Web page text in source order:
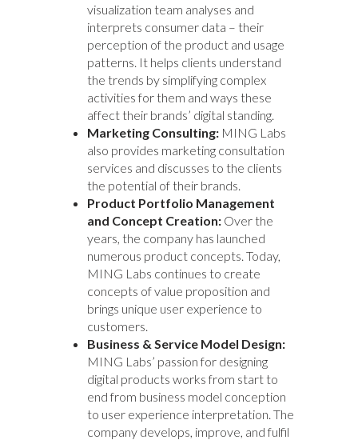
visualization team analyses and
interprets consumer data – their
perception of the product and usage
patterns. It helps clients understand
the trends by simplifying complex
activities for them and ways these
affect their brands’ digital standing.
Marketing Consulting: MING Labs
also provides marketing consultation
services and discusses to the clients
the potential of their brands.
Product Portfolio Management
and Concept Creation: Over the
years, the company has launched
numerous product concepts. Today,
MING Labs continues to create
concepts of value proposition and
brings unique user experience to
customers.
Business & Service Model Design:
MING Labs’ passion for designing
digital products works from start to
end from business model conception
to user experience interpretation. The
company develops, improve, and fulfil